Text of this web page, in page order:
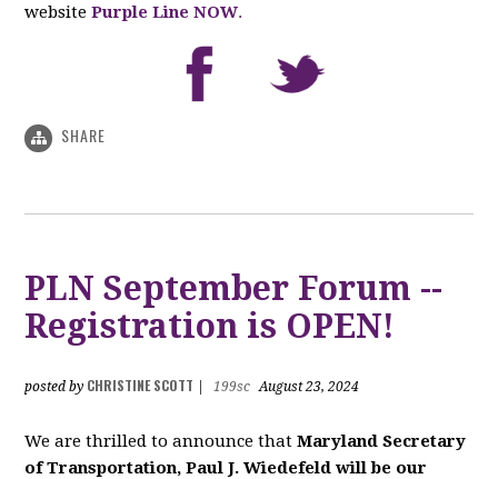
websitePurple Line NOW.
SHARE
PLN September Forum --
Registration is OPEN!
posted by CHRISTINE SCOTT 199sc August 23, 2024
We are thrilled to announce thatMaryland Secretary
of Transportation, Paul J. Wiedefeld will be our